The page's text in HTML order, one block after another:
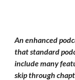
An enhanced
that standard
include many
skip through